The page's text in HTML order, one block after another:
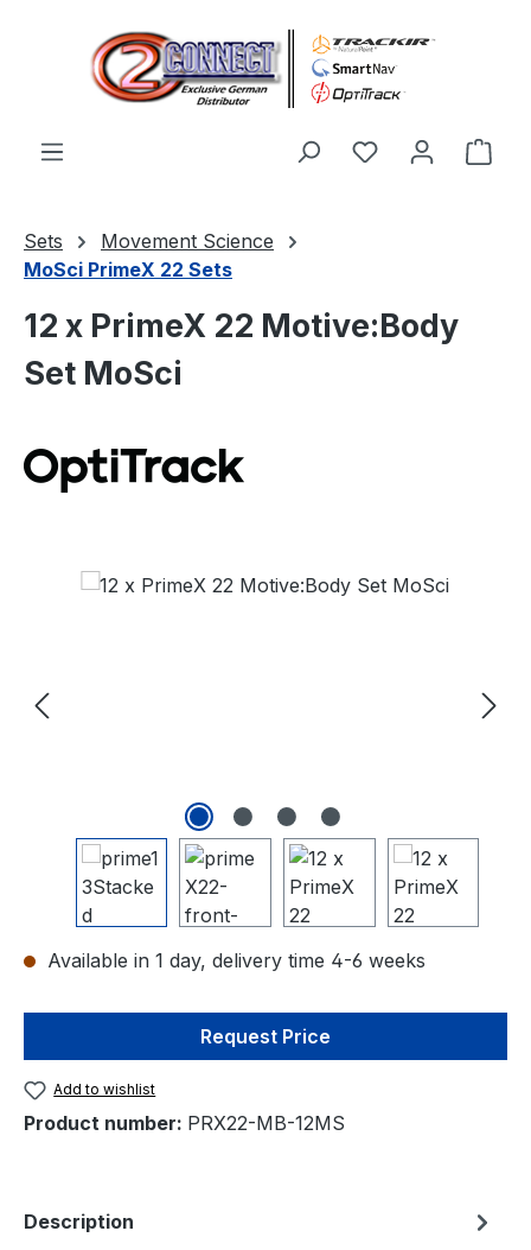
Skip to main content
You have 0
Sets
Movement Science
MoSci PrimeX 22 Sets
12 x PrimeX 22 Motive:Body
Set MoSci
Skip image gallery
Available in 1 day, delivery time 4-6 weeks
Request Price
Add to wishlist
Product number: PRX22-MB-12MS
Description